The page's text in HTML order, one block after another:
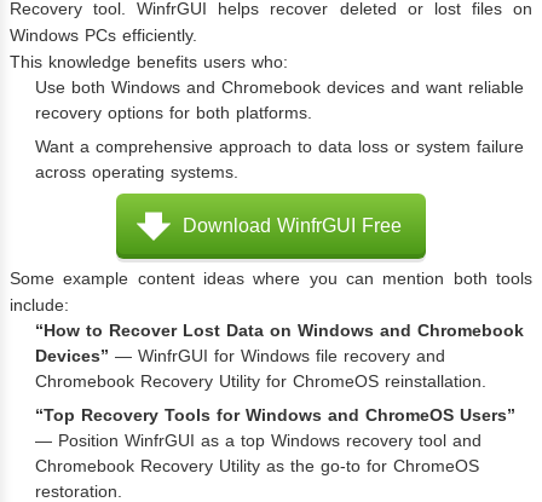
Recovery tool. WinfrGUI helps recover deleted or lost files on
Windows PCs efficiently.
This knowledge benefits users who:
Use both Windows and Chromebook devices and want reliable
recovery options for both platforms.
Want a comprehensive approach to data loss or system failure
across operating systems.
Download WinfrGUI Free
Some example content ideas where you can mention both tools
include:
“How to Recover Lost Data on Windows and Chromebook
Devices” — WinfrGUI for Windows file recovery and
Chromebook Recovery Utility for ChromeOS reinstallation.
“Top Recovery Tools for Windows and ChromeOS Users”
— Position WinfrGUI as a top Windows recovery tool and
Chromebook Recovery Utility as the go-to for ChromeOS
restoration.